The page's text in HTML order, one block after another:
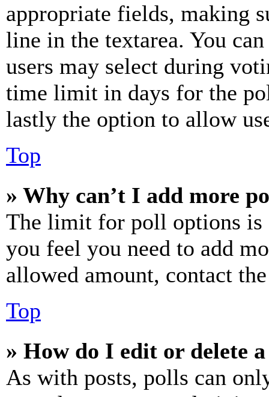
appropriate fields, making
line in the textarea. You
users may select during
time limit in days for the
lastly the option to allow
Top
» Why can’t I add more
The limit for poll options is
you feel you need to add
allowed amount, contact
Top
» How do I edit or delete
As with posts, polls can